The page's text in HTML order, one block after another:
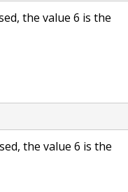
the value6 is the
the value6 is the